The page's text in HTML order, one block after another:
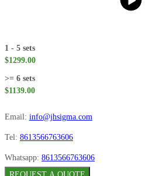
1 - 5 sets
$1299.00
>= 6 sets
$1139.00
Email: info@jhsigma.com
Tel: 8613566763606
Whatsapp: 8613566763606